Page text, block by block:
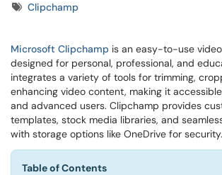
TagsClipchamp
Microsoft Clipchamp is an easy-to-use
designed for personal, professional, and
integrates a variety of tools for trimming,
enhancing video content, making it
and advanced users. Clipchamp provides
templates, stock media libraries, and
with storage options like OneDrive for security.
Table of Contents